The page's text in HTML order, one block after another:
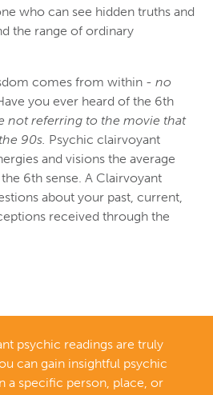
who can see hidden truths and
the range of ordinary
comes from within - no
you ever heard of the 6th
not referring to the movie that
90s. Psychic clairvoyant
and visions the average
6th sense. A Clairvoyant
about your past, current,
received through the
psychic readings are truly
can gain insightful psychic
a specific person, place, or